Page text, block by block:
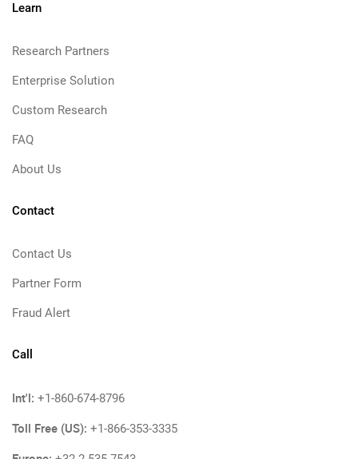
Learn
Research Partners
Enterprise Solution
Custom Research
FAQ
About Us
Contact
Contact Us
Partner Form
Fraud Alert
Call
Int'l: +1-860-674-8796
Toll Free (US): +1-866-353-3335